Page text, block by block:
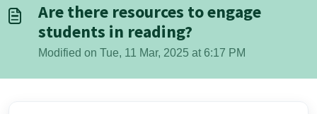
Are there resources to engage
students in reading?
Modified on Tue, 11 Mar, 2025 at 6:17 PM